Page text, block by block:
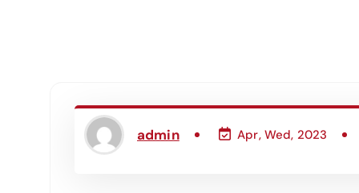
admin Apr, Wed, 2023